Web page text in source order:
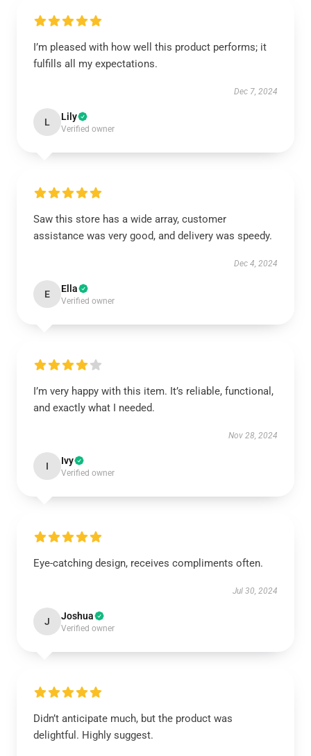
I’m pleased with how well this product performs; it
fulfills all my expectations.
Dec 7, 2024
L Lily
Verified owner
Saw this store has a wide array, customer
assistance was very good, and delivery was speedy.
Dec 4, 2024
E Ella
Verified owner
I’m very happy with this item. It’s reliable, functional,
and exactly what I needed.
Nov 28, 2024
I Ivy
Verified owner
Eye-catching design, receives compliments often.
Jul 30, 2024
J Joshua
Verified owner
Didn’t anticipate much, but the product was
delightful. Highly suggest.